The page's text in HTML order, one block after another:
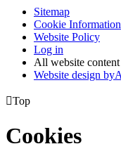
Sitemap
Cookie Information
Website Policy
Log in
All website
Website design byA
Top
Cookies